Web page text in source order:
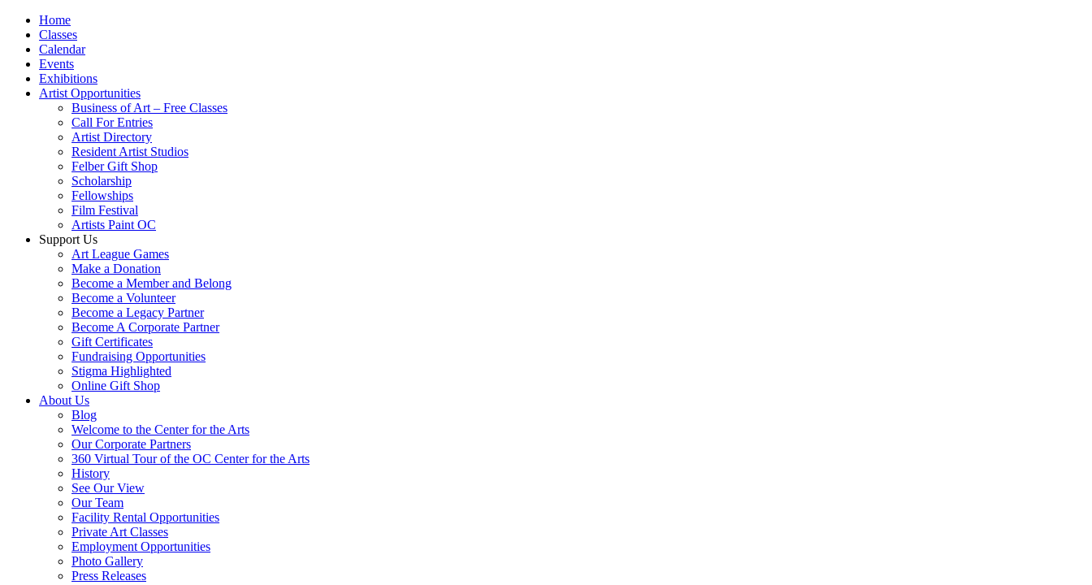
Home
Classes
Calendar
Events
Exhibitions
Artist Opportunities
Business of Art – Free Classes
Call For Entries
Artist Directory
Resident Artist Studios
Felber Gift Shop
Scholarship
Fellowships
Film Festival
Artists Paint OC
Support Us
Art League Games
Make a Donation
Become a Member and Belong
Become a Volunteer
Become a Legacy Partner
Become A Corporate Partner
Gift Certificates
Fundraising Opportunities
Stigma Highlighted
Online Gift Shop
About Us
Blog
Welcome to the Center for the Arts
Our Corporate Partners
360 Virtual Tour of the OC Center for the Arts
History
See Our View
Our Team
Facility Rental Opportunities
Private Art Classes
Employment Opportunities
Photo Gallery
Press Releases